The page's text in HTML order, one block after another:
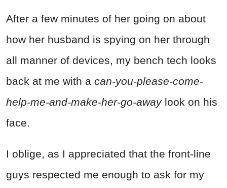
After a few minutes of her going on about
how her husband is spying on her through
all manner of devices, my bench tech looks
back at me with a can-you-please-come-
help-me-and-make-her-go-awaylook on his
face.
I oblige, as I appreciated that the front-line
guys respected me enough to ask for my